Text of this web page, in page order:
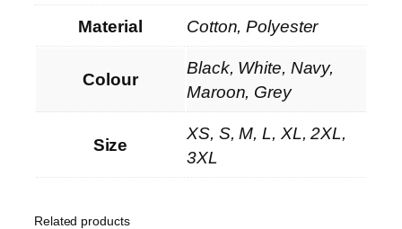
Material Cotton, Polyester
Colour
Black, White, Navy,
Maroon, Grey
Size
XS, S, M, L, XL, 2XL,
3XL
Related products